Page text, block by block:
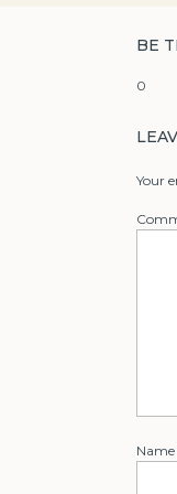
0
BE
Your
Name